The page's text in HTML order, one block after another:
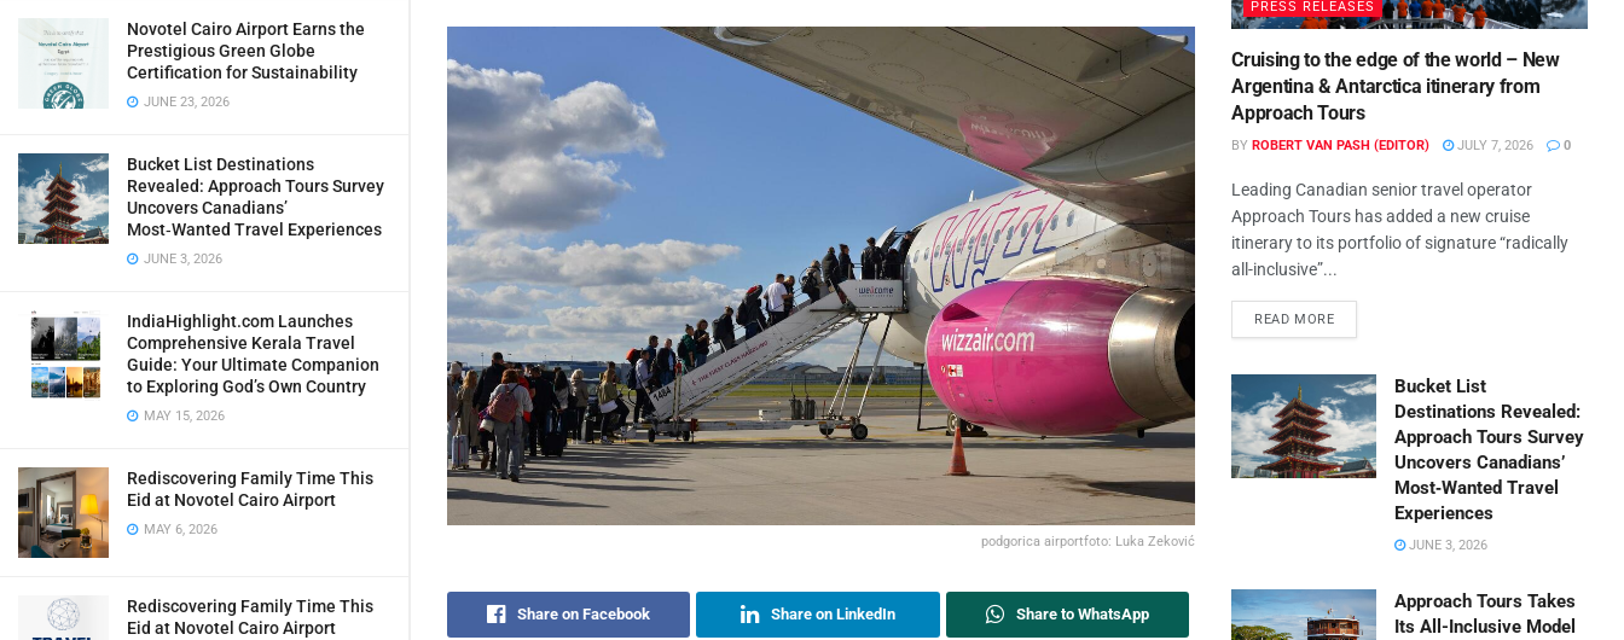
Novotel Cairo Airport Earns the
Prestigious Green Globe
Certification for Sustainability
JUNE 23, 2026
Bucket List Destinations
Revealed: Approach Tours Survey
Uncovers Canadians’
Most‑Wanted Travel Experiences
JUNE 3, 2026
IndiaHighlight.com Launches
Comprehensive Kerala Travel
Guide: Your Ultimate Companion
to Exploring God’s Own Country
MAY 15, 2026
Rediscovering Family Time This
Eid at Novotel Cairo Airport
MAY 6, 2026
Rediscovering Family Time This
Eid at Novotel Cairo Airport
podgorica airportfoto: Luka Zeković
Share on Facebook Share on LinkedIn Share to WhatsApp
PRESS RELEASES
Cruising to the edge of the world – New
Argentina & Antarctica itinerary from
Approach Tours
BY ROBERT VAN PASH (EDITOR) JULY 7, 2026 0
Leading Canadian senior travel operator
Approach Tours has added a new cruise
itinerary to its portfolio of signature “radically
all-inclusive”...
READ MORE
Bucket List
Destinations Revealed:
Approach Tours Survey
Uncovers Canadians’
Most‑Wanted Travel
Experiences
JUNE 3, 2026
Approach Tours Takes
Its All-Inclusive Model